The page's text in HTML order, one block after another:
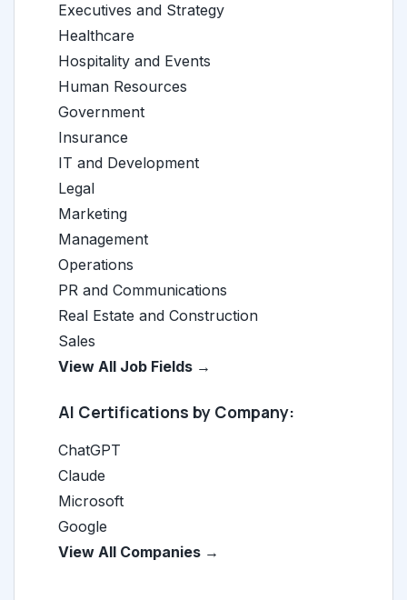
Executives and Strategy
Healthcare
Hospitality and Events
Human Resources
Government
Insurance
IT and Development
Legal
Marketing
Management
Operations
PR and Communications
Real Estate and Construction
Sales
View All Job Fields →
AI Certifications by Company:
ChatGPT
Claude
Microsoft
Google
View All Companies →